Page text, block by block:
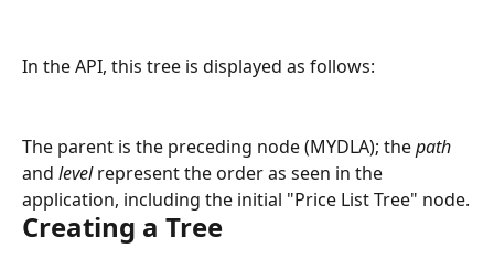
In the API, this tree is displayed as follows:
The parent is the preceding node (MYDLA); the path
and level represent the order as seen in the
application, including the initial "Price List Tree" node.
Creating a Tree